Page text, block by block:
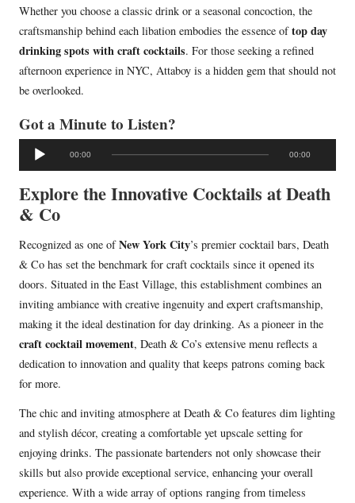
Whether you choose a classic drink or a seasonal concoction, the
craftsmanship behind each libation embodies the essence oftop day
drinking spots with craft cocktails. For those seeking a refined
afternoon experience in NYC, Attaboy is a hidden gem that should not
be overlooked.
Got a Minute to Listen?
u
d
P
l
a
y
e
r
00:00 00:00
Explore the Innovative Cocktails at Death
& Co
Recognized as one ofNew York City’s premier cocktail bars, Death
& Co has set the benchmark for craft cocktails since it opened its
doors. Situated in the East Village, this establishment combines an
inviting ambiance with creative ingenuity and expert craftsmanship,
making it the ideal destination for day drinking. As a pioneer in the
craft cocktail movement, Death & Co’s extensive menu reflects a
dedication to innovation and quality that keeps patrons coming back
for more.
The chic and inviting atmosphere at Death & Co features dim lighting
and stylish décor, creating a comfortable yet upscale setting for
enjoying drinks. The passionate bartenders not only showcase their
skills but also provide exceptional service, enhancing your overall
experience. With a wide array of options ranging from timeless